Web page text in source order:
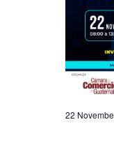
22